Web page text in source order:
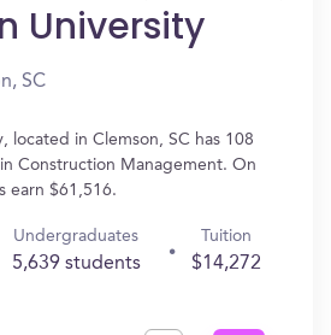
University
SC
located in Clemson, SC has 108
Construction Management. On
earn $61,516.
Undergraduates
5,639 students
Tuition
$14,272